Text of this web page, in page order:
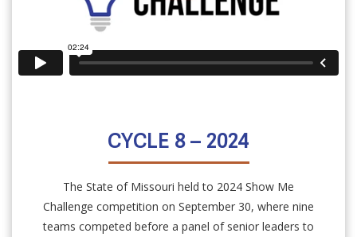
CYCLE 8 – 2024
The State of Missouri held to 2024 Show Me
Challenge competition on September 30, where nine
teams competed before a panel of senior leaders to